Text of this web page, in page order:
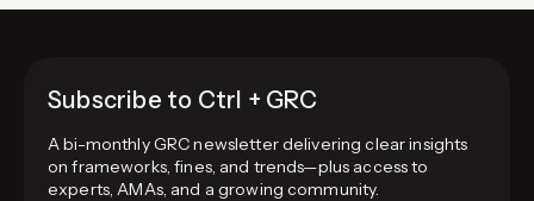
Subscribe to Ctrl + GRC
A bi-monthly GRC newsletter delivering clear insights
on frameworks, fines, and trends—plus access to
experts, AMAs, and a growing community.